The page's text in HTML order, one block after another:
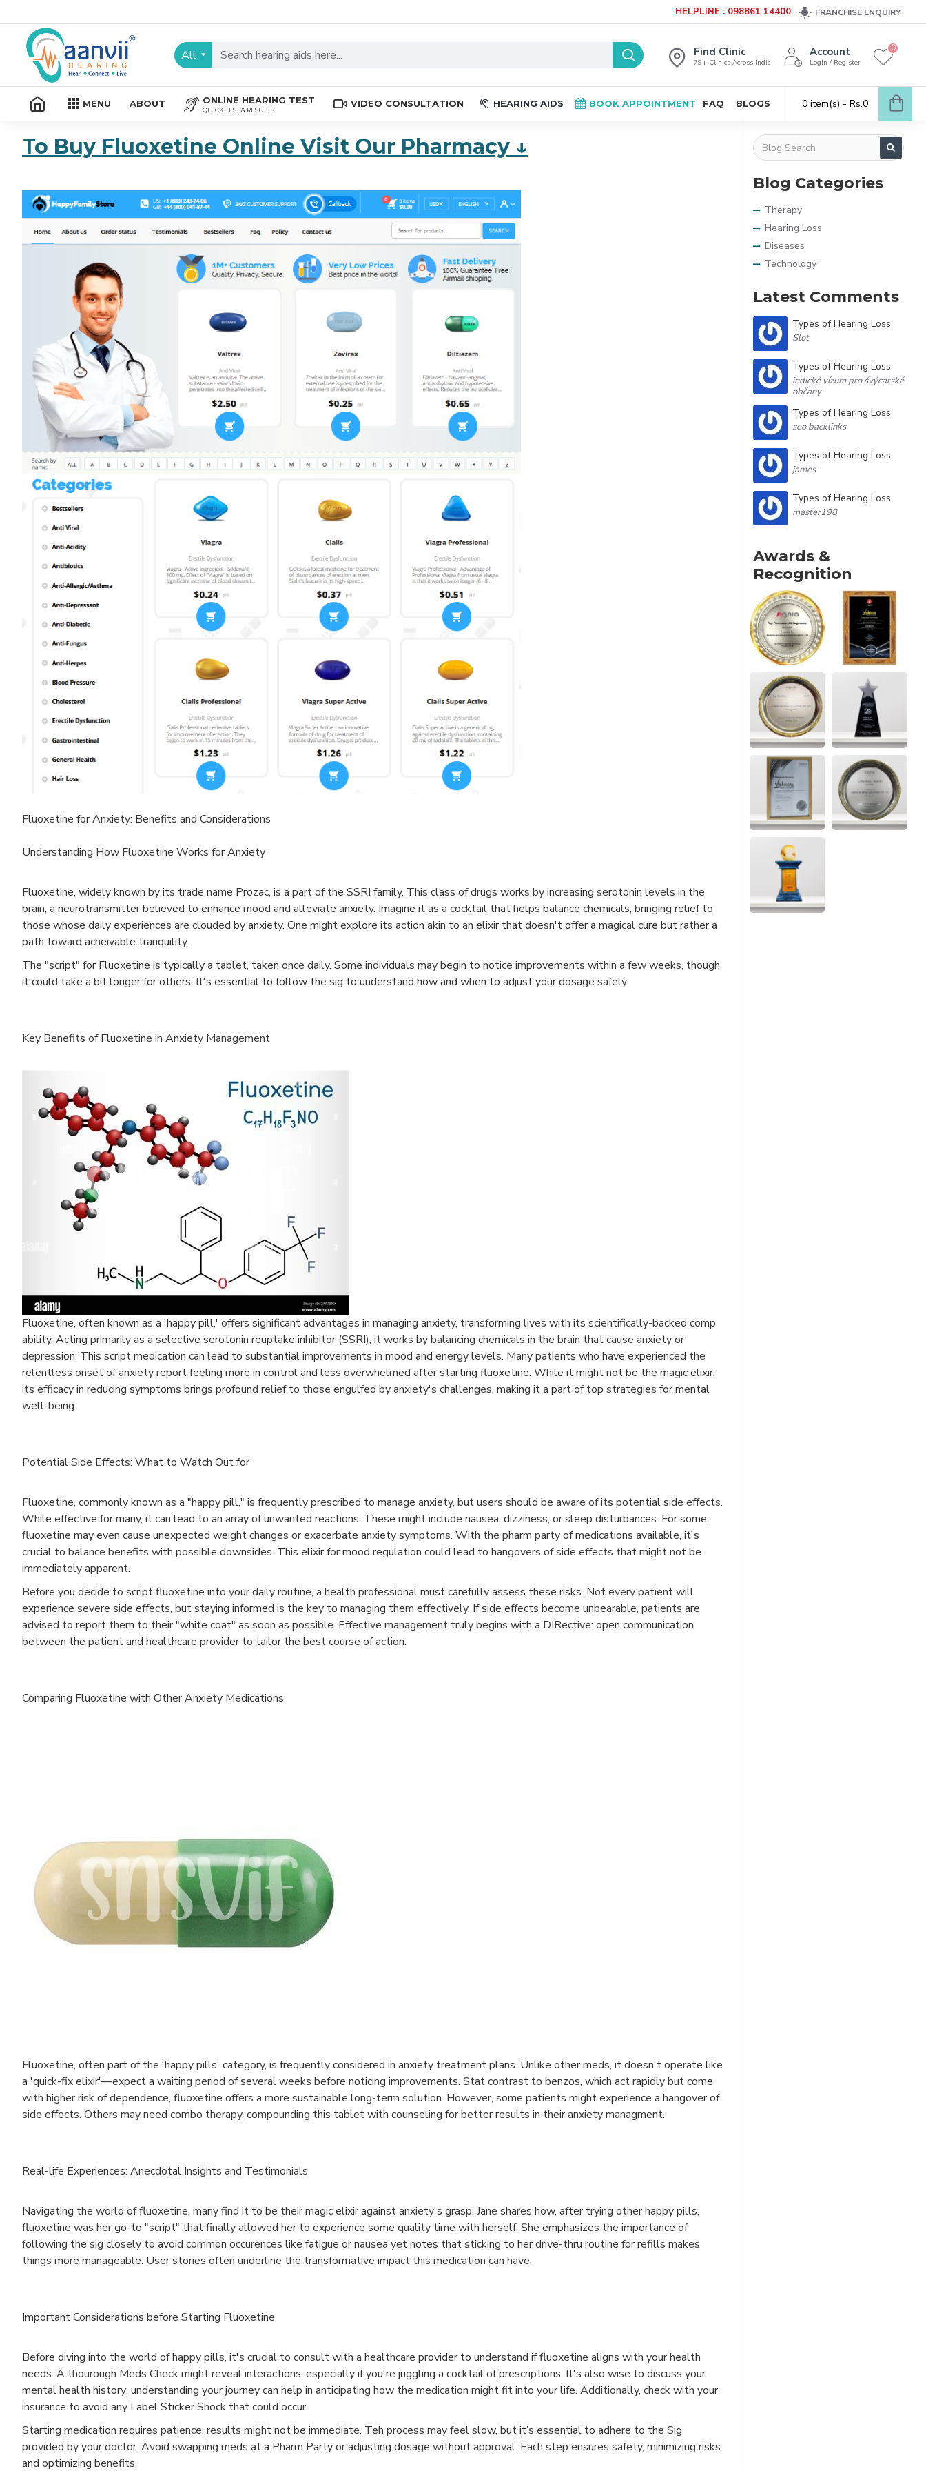
HELPLINE : 098861 14400 FRANCHISE ENQUIRY
All Find Clinic
79+ Clinics Across India
Account
Login / Register
0
MENU ABOUT ONLINE HEARING TEST
QUICK TEST & RESULTS
VIDEO CONSULTATION HEARING AIDS BOOK APPOINTMENT FAQ BLOGS 0 item(s) - Rs.0
To Buy Fluoxetine Online Visit Our Pharmacy ↓
Fluoxetine for Anxiety: Benefits and Considerations
Understanding How Fluoxetine Works for Anxiety
Fluoxetine, widely known by its trade name Prozac, is a part of the SSRI family. This class of drugs works by increasing serotonin levels in the
brain, a neurotransmitter believed to enhance mood and alleviate anxiety. Imagine it as a cocktail that helps balance chemicals, bringing relief to
those whose daily experiences are clouded by anxiety. One might explore its action akin to an elixir that doesn't offer a magical cure but rather a
path toward acheivable tranquility.
The "script" for Fluoxetine is typically a tablet, taken once daily. Some individuals may begin to notice improvements within a few weeks, though
it could take a bit longer for others. It's essential to follow the sig to understand how and when to adjust your dosage safely.
Key Benefits of Fluoxetine in Anxiety Management
Fluoxetine, often known as a 'happy pill,' offers significant advantages in managing anxiety, transforming lives with its scientifically-backed comp
ability. Acting primarily as a selective serotonin reuptake inhibitor (SSRI), it works by balancing chemicals in the brain that cause anxiety or
depression. This script medication can lead to substantial improvements in mood and energy levels. Many patients who have experienced the
relentless onset of anxiety report feeling more in control and less overwhelmed after starting fluoxetine. While it might not be the magic elixir,
its efficacy in reducing symptoms brings profound relief to those engulfed by anxiety's challenges, making it a part of top strategies for mental
well-being.
Potential Side Effects: What to Watch Out for
Fluoxetine, commonly known as a "happy pill," is frequently prescribed to manage anxiety, but users should be aware of its potential side effects.
While effective for many, it can lead to an array of unwanted reactions. These might include nausea, dizziness, or sleep disturbances. For some,
fluoxetine may even cause unexpected weight changes or exacerbate anxiety symptoms. With the pharm party of medications available, it's
crucial to balance benefits with possible downsides. This elixir for mood regulation could lead to hangovers of side effects that might not be
immediately apparent.
Before you decide to script fluoxetine into your daily routine, a health professional must carefully assess these risks. Not every patient will
experience severe side effects, but staying informed is the key to managing them effectively. If side effects become unbearable, patients are
advised to report them to their "white coat" as soon as possible. Effective management truly begins with a DIRective: open communication
between the patient and healthcare provider to tailor the best course of action.
Comparing Fluoxetine with Other Anxiety Medications
Fluoxetine, often part of the 'happy pills' category, is frequently considered in anxiety treatment plans. Unlike other meds, it doesn't operate like
a 'quick-fix elixir'—expect a waiting period of several weeks before noticing improvements. Stat contrast to benzos, which act rapidly but come
with higher risk of dependence, fluoxetine offers a more sustainable long-term solution. However, some patients might experience a hangover of
side effects. Others may need combo therapy, compounding this tablet with counseling for better results in their anxiety managment.
Real-life Experiences: Anecdotal Insights and Testimonials
Navigating the world of fluoxetine, many find it to be their magic elixir against anxiety's grasp. Jane shares how, after trying other happy pills,
fluoxetine was her go-to "script" that finally allowed her to experience some quality time with herself. She emphasizes the importance of
following the sig closely to avoid common occurences like fatigue or nausea yet notes that sticking to her drive-thru routine for refills makes
things more manageable. User stories often underline the transformative impact this medication can have.
Important Considerations before Starting Fluoxetine
Before diving into the world of happy pills, it's crucial to consult with a healthcare provider to understand if fluoxetine aligns with your health
needs. A thourough Meds Check might reveal interactions, especially if you're juggling a cocktail of prescriptions. It's also wise to discuss your
mental health history; understanding your journey can help in anticipating how the medication might fit into your life. Additionally, check with your
insurance to avoid any Label Sticker Shock that could occur.
Starting medication requires patience; results might not be immediate. Teh process may feel slow, but it’s essential to adhere to the Sig
provided by your doctor. Avoid swapping meds at a Pharm Party or adjusting dosage without approval. Each step ensures safety, minimizing risks
and optimizing benefits.
Blog Categories
Therapy
Hearing Loss
Diseases
Technology
Latest Comments
Types of Hearing Loss
Slot
Types of Hearing Loss
indické vízum pro švýcarské
občany
Types of Hearing Loss
seo backlinks
Types of Hearing Loss
james
Types of Hearing Loss
master198
Awards &
Recognition